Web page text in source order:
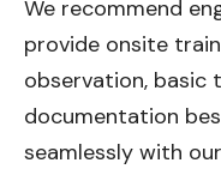
We recommend
provide onsite
observation, basic
documentation
seamlessly with